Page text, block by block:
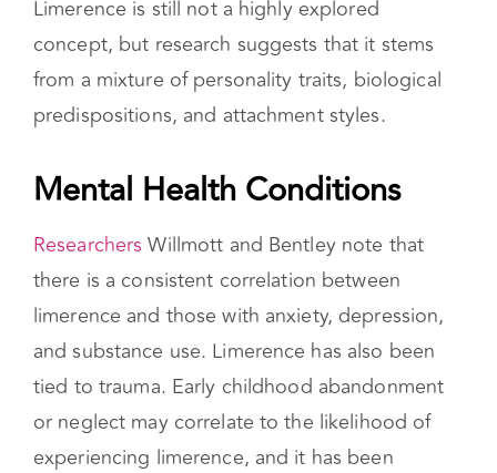
Limerence is still not a highly explored
concept, but research suggests that it stems
from a mixture of personality traits, biological
ResearchersWillmott and Bentley note that
there is a consistent correlation between
limerence and those with anxiety, depression,
and substance use. Limerence has also been
tied to trauma. Early childhood abandonment
or neglect may correlate to the likelihood of